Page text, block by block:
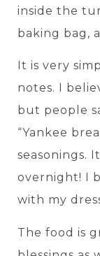
inside the
baking bag,
It is very
notes. I
but people
“Yankee
seasonings.
overnight! I
with my
The food is